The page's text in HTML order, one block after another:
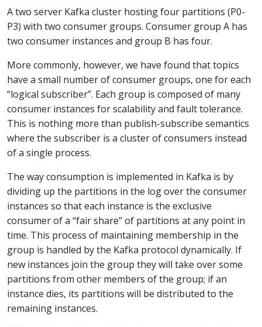
A two server Kafka cluster hosting four partitions (P0-
P3) with two consumer groups. Consumer group A has
two consumer instances and group B has four.
More commonly, however, we have found that topics
have a small number of consumer groups, one for each
“logical subscriber”. Each group is composed of many
consumer instances for scalability and fault tolerance.
This is nothing more than publish-subscribe semantics
where the subscriber is a cluster of consumers instead
of a single process.
The way consumption is implemented in Kafka is by
dividing up the partitions in the log over the consumer
instances so that each instance is the exclusive
consumer of a “fair share” of partitions at any point in
time. This process of maintaining membership in the
group is handled by the Kafka protocol dynamically. If
new instances join the group they will take over some
partitions from other members of the group; if an
instance dies, its partitions will be distributed to the
remaining instances.